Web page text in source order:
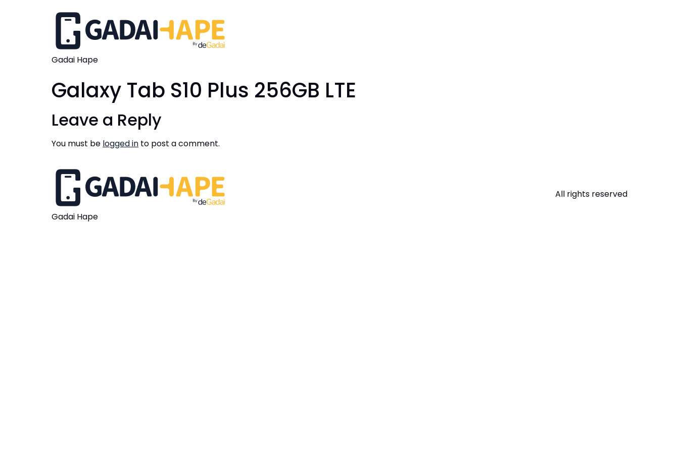
Gadai Hape
Galaxy Tab S10 Plus 256GB LTE
Leave a Reply
You must be logged in to post a comment.
Gadai Hape
All rights reserved